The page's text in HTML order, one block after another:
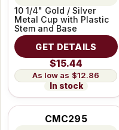
10 1/4" Gold / Silver
Metal Cup with Plastic
Stem and Base
GET DETAILS
$15.44
$12.86
In stock
CMC295